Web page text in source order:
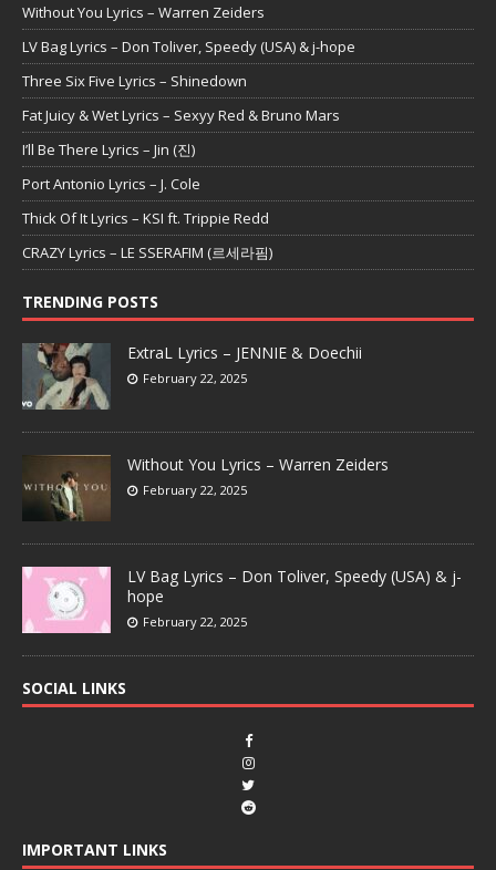
Without You Lyrics – Warren Zeiders
LV Bag Lyrics – Don Toliver, Speedy (USA) & j-hope
Three Six Five Lyrics – Shinedown
Fat Juicy & Wet Lyrics – Sexyy Red & Bruno Mars
I’ll Be There Lyrics – Jin (진)
Port Antonio Lyrics – J. Cole
Thick Of It Lyrics – KSI ft. Trippie Redd
CRAZY Lyrics – LE SSERAFIM (르세라핌)
TRENDING POSTS
ExtraL Lyrics – JENNIE & Doechii
February 22, 2025
Without You Lyrics – Warren Zeiders
February 22, 2025
LV Bag Lyrics – Don Toliver, Speedy (USA) & j-
hope
February 22, 2025
SOCIAL LINKS
IMPORTANT LINKS